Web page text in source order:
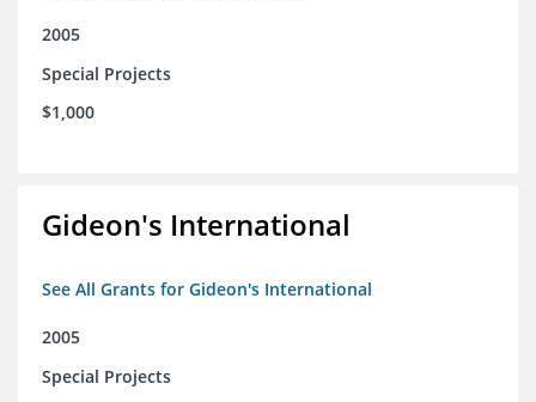
2005
Special Projects
$1,000
Gideon's International
See All Grants for Gideon's International
2005
Special Projects